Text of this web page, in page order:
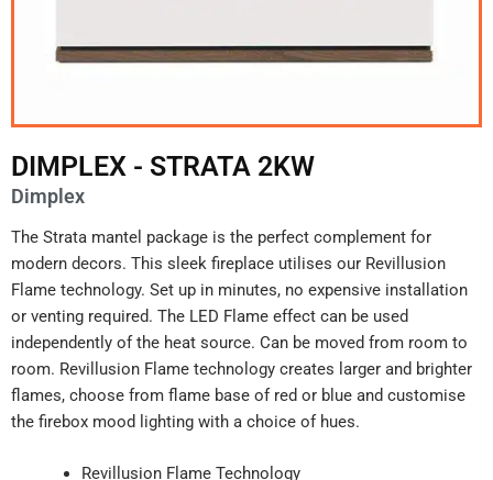
DIMPLEX - STRATA 2KW
Dimplex
The Strata mantel package is the perfect complement for
modern decors. This sleek fireplace utilises our Revillusion
Flame technology. Set up in minutes, no expensive installation
or venting required. The LED Flame effect can be used
independently of the heat source. Can be moved from room to
room. Revillusion Flame technology creates larger and brighter
flames, choose from flame base of red or blue and customise
the firebox mood lighting with a choice of hues.
Revillusion Flame Technology